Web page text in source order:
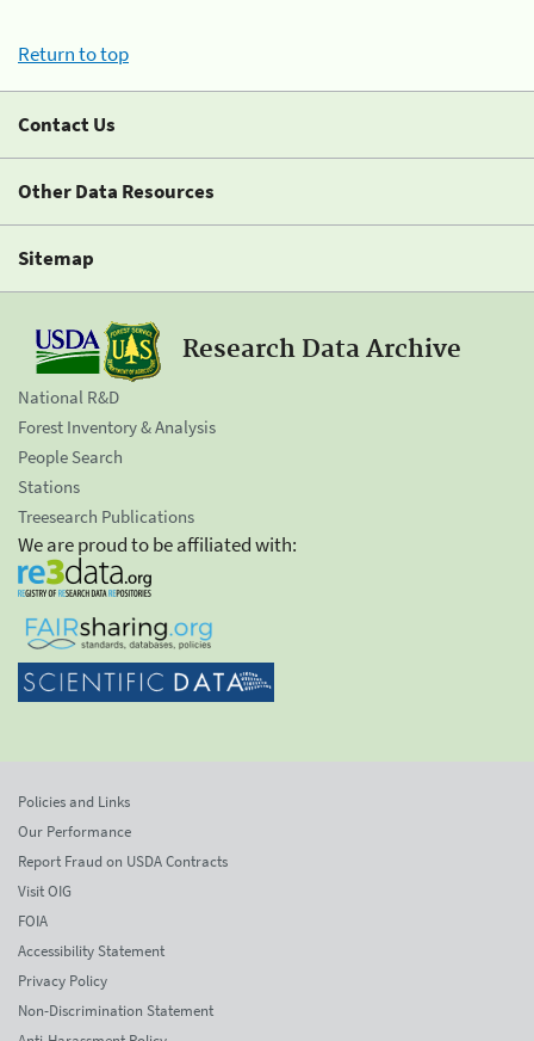
Return to top
Contact Us
Other Data Resources
Sitemap
Research Data Archive
National R&D
Forest Inventory & Analysis
People Search
Stations
Treesearch Publications
We are proud to be affiliated with:
Policies and Links
Our Performance
Report Fraud on USDA Contracts
Visit OIG
FOIA
Accessibility Statement
Privacy Policy
Non-Discrimination Statement